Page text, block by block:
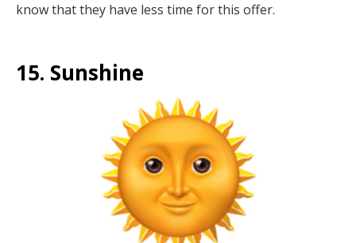
know that they have less time for this offer.
15. Sunshine